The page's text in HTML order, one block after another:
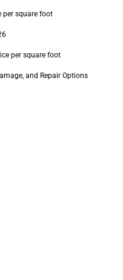
per square foot
per square foot
and Repair Options